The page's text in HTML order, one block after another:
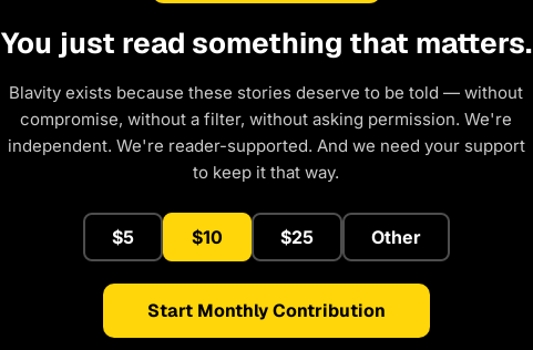
You just read something that matters.
Blavity exists because these stories deserve to be told — without
compromise, without a filter, without asking permission. We're
independent. We're reader-supported. And we need your support
to keep it that way.
$5 $10 $25 Other
Start Monthly Contribution